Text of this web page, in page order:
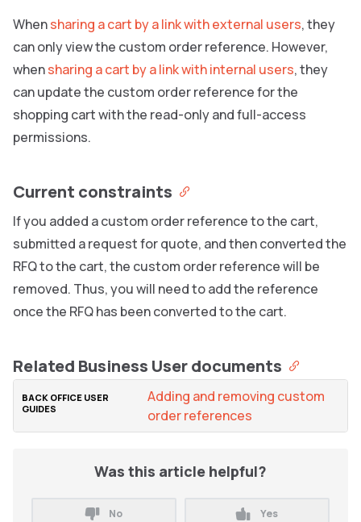
Whensharing a cart by a link with external users, they
can only view the custom order reference. However,
whensharing a cart by a link with internal users, they
can update the custom order reference for the
shopping cart with the read-only and full-access
permissions.
Current constraints
If you added a custom order reference to the cart,
submitted a request for quote, and then converted the
RFQ to the cart, the custom order reference will be
removed. Thus, you will need to add the reference
once the RFQ has been converted to the cart.
Related Business User documents
Adding and removing custom
order references
Was this article helpful?
No Yes